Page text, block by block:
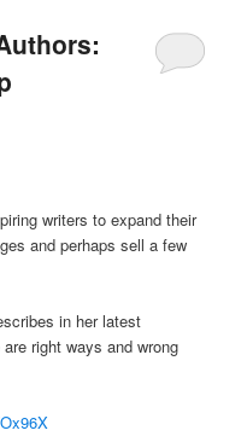
writers to expand their
and perhaps sell a few
in her latest
right ways and wrong